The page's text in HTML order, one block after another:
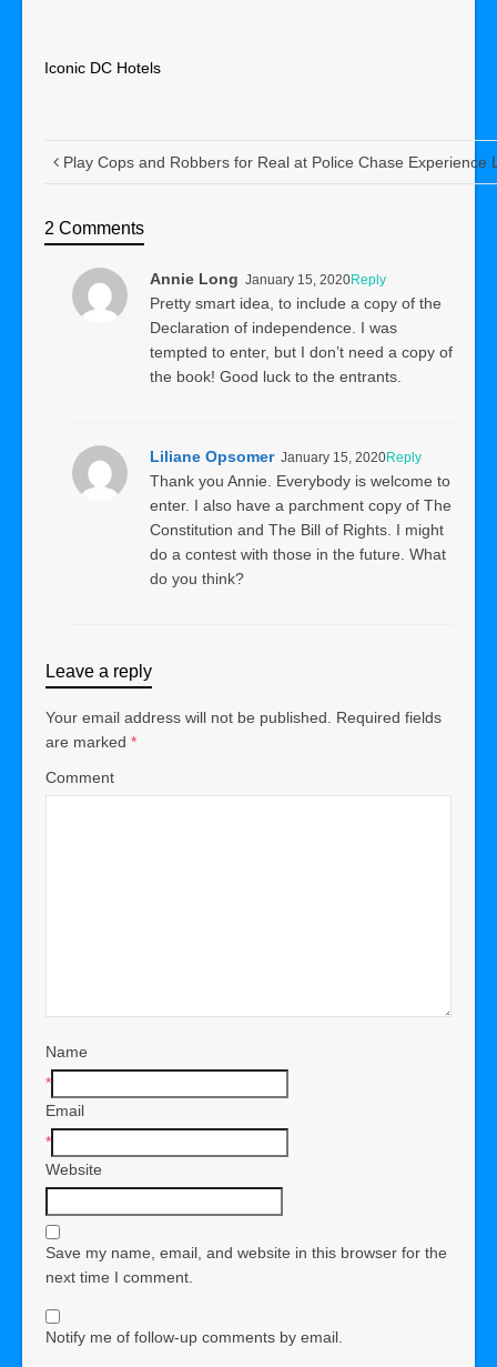
Iconic DC Hotels
Play Cops and Robbers for Real at Police Chase Experience
2 Comments
Annie Long January 15, 2020Reply
Pretty smart idea, to include a copy of the
Declaration of independence. I was
tempted to enter, but I don’t need a copy of
the book! Good luck to the entrants.
Liliane Opsomer January 15, 2020Reply
Thank you Annie. Everybody is welcome to
enter. I also have a parchment copy of The
Constitution and The Bill of Rights. I might
do a contest with those in the future. What
do you think?
Leave a reply
Your email address will not be published.
Required fields
are marked *
Comment
Name
*
Email
*
Website
Save my name, email, and website in this browser for the
next time I comment.
Notify me of follow-up comments by email.